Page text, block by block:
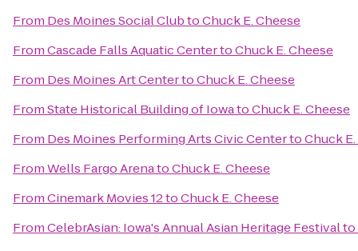
From Des Moines Social ClubtoChuck E. Cheese
FromCascade Falls Aquatic CentertoChuck E. Cheese
From Des Moines Art CentertoChuck E. Cheese
FromState Historical Building of IowatoChuck E. Cheese
From Des Moines Performing Arts Civic CentertoChuck
FromWells Fargo ArenatoChuck E. Cheese
FromCinemark Movies 12toChuck E. Cheese
FromCelebrAsian: Iowa's Annual Asian Heritage Festivalto